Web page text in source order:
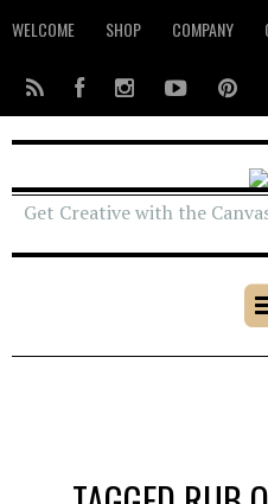
WELCOME SHOP COMPANY
Get Creative with the